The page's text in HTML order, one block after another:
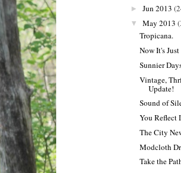
► Jun 2013
▼ May 2013
Tropicana.
Now It's
Sunnier
Vintage,
Update!
Sound of
You Reflect
The City
Modcloth
Take the